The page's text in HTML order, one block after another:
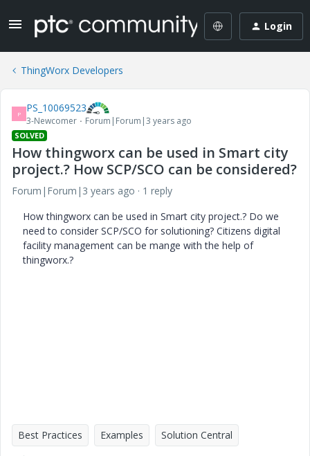
Login
ThingWorx Developers
P PS_10069523
3-Newcomer Forum|Forum|3 years ago
SOLVED
How thingworx can be used in Smart city
project.? How SCP/SCO can be considered?
Forum|Forum|3 years ago
1 reply
How thingworx can be used in Smart city project.? Do we
need to consider SCP/SCO for solutioning? Citizens digital
facility management can be mange with the help of
thingworx.?
Best Practices Examples Solution Central